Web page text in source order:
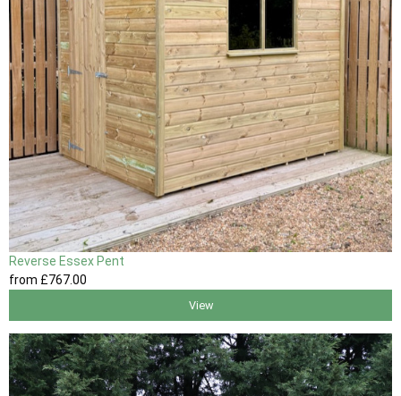
Reverse Essex Pent
from £767.00
View